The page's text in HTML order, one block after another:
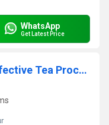
WhatsApp
Get Latest Price
BL Pectinase Enzyme For Effective Tea Processing